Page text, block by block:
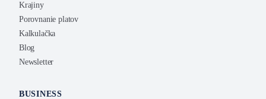
Krajiny
Porovnanie platov
Kalkulačka
Blog
Newsletter
BUSINESS